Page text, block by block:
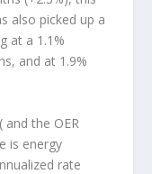
also picked up a
at a 1.1%
and at 1.9%
and the OER
is energy
rate